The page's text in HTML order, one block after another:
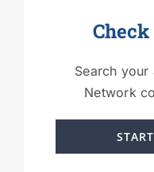
Search
Network